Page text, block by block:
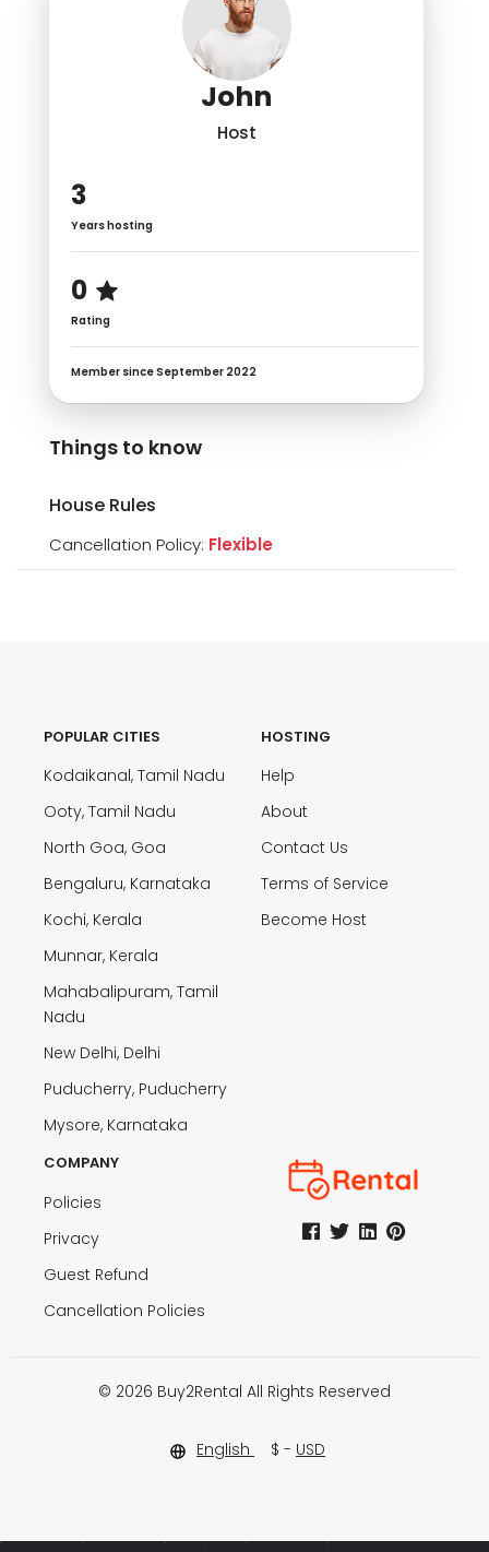
John
Host
3
Years hosting
0
Rating
Member since September 2022
Things to know
House Rules
Cancellation Policy: Flexible
POPULAR CITIES
Kodaikanal, Tamil Nadu
Ooty, Tamil Nadu
North Goa, Goa
Bengaluru, Karnataka
Kochi, Kerala
Munnar, Kerala
Mahabalipuram, Tamil
Nadu
New Delhi, Delhi
Puducherry, Puducherry
Mysore, Karnataka
HOSTING
Help
About
Contact Us
Terms of Service
Become Host
COMPANY
Policies
Privacy
Guest Refund
Cancellation Policies
© 2026 Buy2Rental All Rights Reserved
English $ - USD